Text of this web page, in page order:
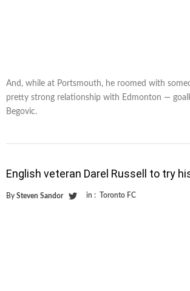
And, while at Portsmouth, he roomed with
pretty strong relationship with Edmonton —
Begovic.
English veteran Darel Russell to try
By Steven Sandor in : Toronto FC